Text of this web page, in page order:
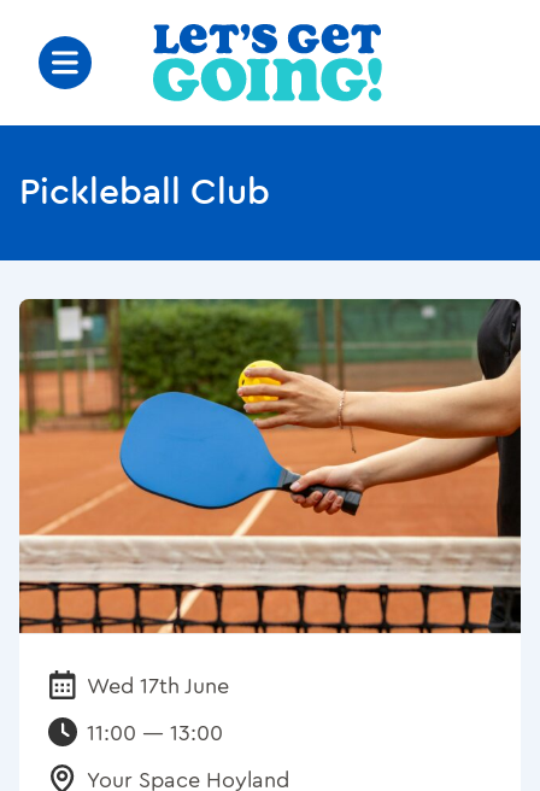
Pickleball Club
Date:
Wed 17th June
11:00 — 13:00
Your Space Hoyland